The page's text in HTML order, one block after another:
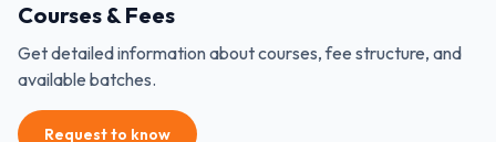
Courses & Fees
Get detailed information about courses, fee structure, and
available batches.
Request to know